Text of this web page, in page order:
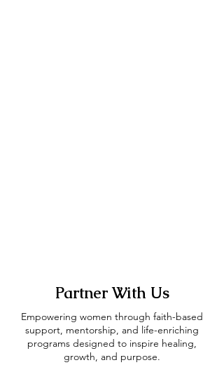
Partner With Us
Empowering women through faith-based
support, mentorship, and life-enriching
programs designed to inspire healing,
growth, and purpose.